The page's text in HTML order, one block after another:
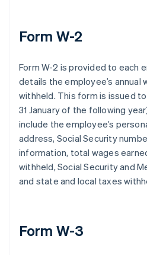
Form W-2
Form W-2 is provided to each
details the employee’s annual
withheld. This form is issued
31 January of the following
include the employee’s
address, Social Security
information, total wages
withheld, Social Security and
and state and local taxes
Form W-3